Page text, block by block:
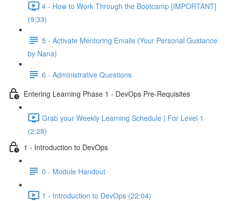
4 - How to Work Through the Bootcamp [IMPORTANT]
(9:33)
5 - Activate Mentoring Emails (Your Personal Guidance
by Nana)
6 - Administrative Questions
Entering Learning Phase 1 - DevOps Pre-Requisites
Grab your Weekly Learning Schedule | For Level 1
(2:28)
1 - Introduction to DevOps
0 - Module Handout
1 - Introduction to DevOps (22:04)